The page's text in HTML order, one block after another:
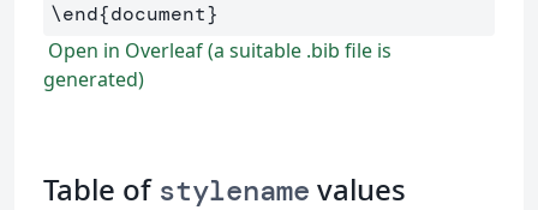
\end{document}
Open in Overleaf (a suitable .bib file is
generated)
Table of stylename values